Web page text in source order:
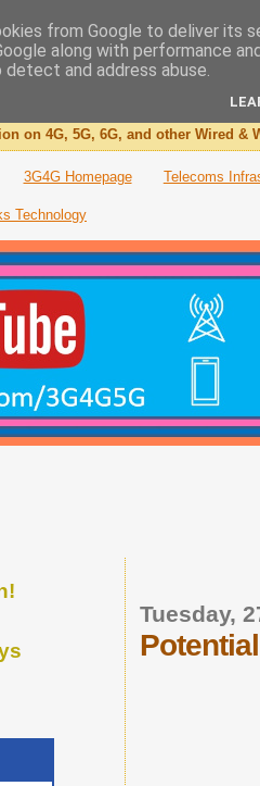
Blog
on 4G, 5G, 6G, and other Wired &
3G4G Homepage Telecoms
Technology
Tuesday,
from Google to deliver its
along with performance
and address abuse.